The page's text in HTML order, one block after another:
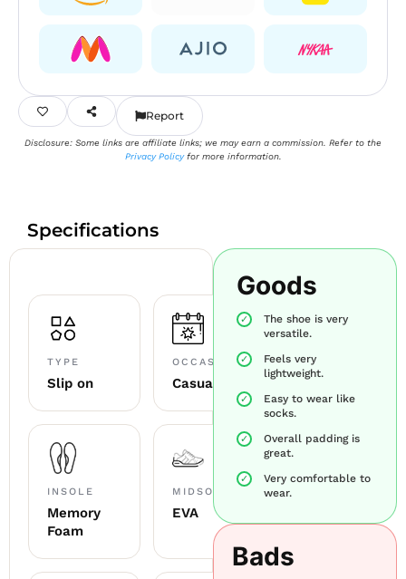
Report
Disclosure: Some links are affiliate links; we may earn a commission. Refer to the
Privacy Policyfor more information.
Specifications
TYPE
Slip on
OCCASION
Casual
INSOLE
Memory
Foam
MIDSOLE
EVA
Goods
The shoe is very
versatile.
Feels very
lightweight.
Easy to wear like
socks.
Overall padding is
great.
Very comfortable to
wear.
Bads